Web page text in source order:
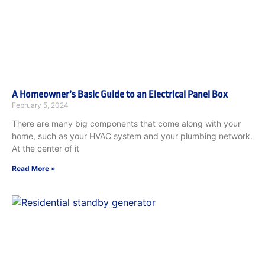
A Homeowner’s Basic Guide to an Electrical Panel Box
February 5, 2024
There are many big components that come along with your
home, such as your HVAC system and your plumbing network.
At the center of it
Read More »